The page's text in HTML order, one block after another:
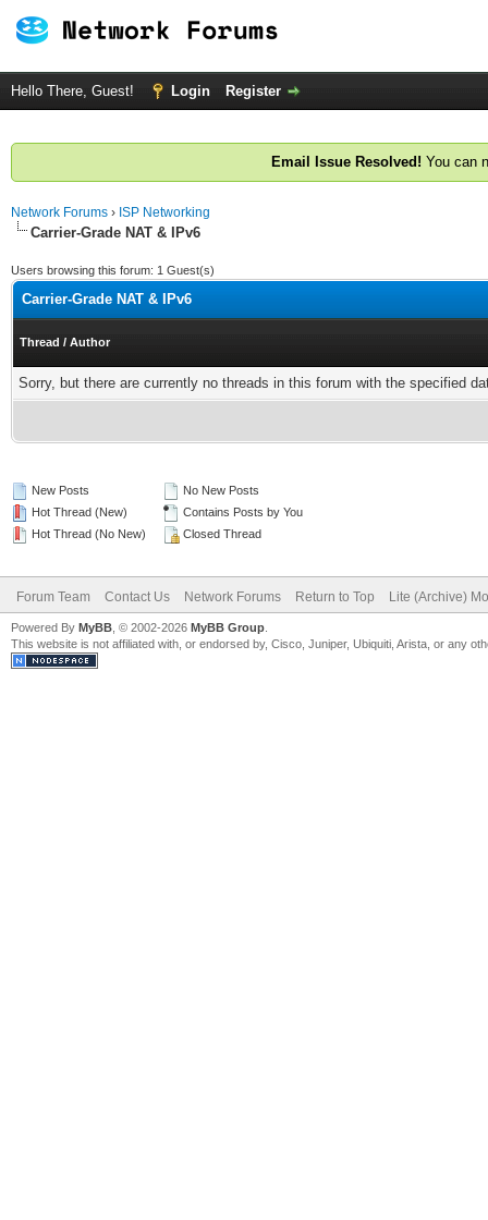
Hello There, Guest! Login Register
Email Issue Resolved! You can
Network Forums › ISP Networking
Carrier-Grade NAT & IPv6
Users browsing this forum: 1 Guest(s)
Carrier-Grade NAT & IPv6
Thread / Author
Sorry, but there are currently no threads in this forum with the specified
New Posts
Hot Thread (New)
Hot Thread (No New)
No New Posts
Contains Posts by You
Closed Thread
Forum Team Contact Us Network Forums Return to Top Lite (Archive)
Powered By MyBB , © 2002-2026 MyBB Group
This website is not affiliated with, or endorsed by, Cisco, Juniper, Ubiquiti, Arista, or any